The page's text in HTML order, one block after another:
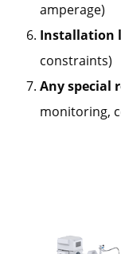
amperage)
Installation
constraints)
Any special
monitoring,